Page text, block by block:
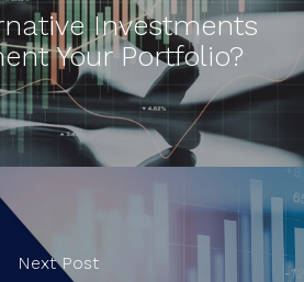
Investments
Your Portfolio?
Next Post